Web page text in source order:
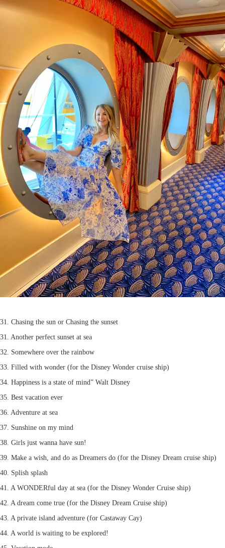
31. Chasing the sun or Chasing the sunset
31. Another perfect sunset at sea
32. Somewhere over the rainbow
33. Filled with wonder (for the Disney Wonder cruise ship)
34. Happiness is a state of mind” Walt Disney
35. Best vacation ever
36. Adventure at sea
37. Sunshine on my mind
38. Girls just wanna have sun!
39. Make a wish, and do as Dreamers do (for the Disney Dream cruise ship)
40. Splish splash
41. A WONDERful day at sea (for the Disney Wonder Cruise ship)
42. A dream come true (for the Disney Dream Cruise ship)
43. A private island adventure (for Castaway Cay)
44. A world is waiting to be explored!